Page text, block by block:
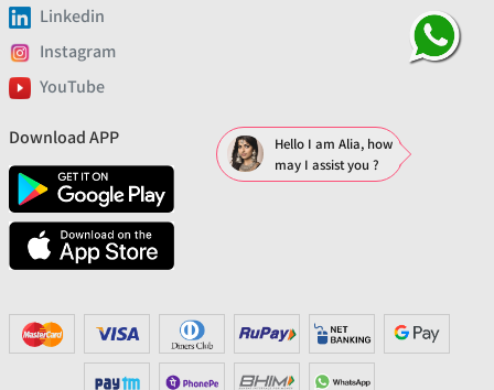
Linkedin
Instagram
YouTube
Download APP
Hello I am Alia, how
may I assist you ?